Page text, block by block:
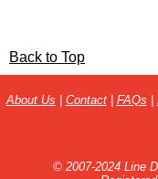
Back to Top
About Us | Contact| FAQs |
© 2007-2024 Line